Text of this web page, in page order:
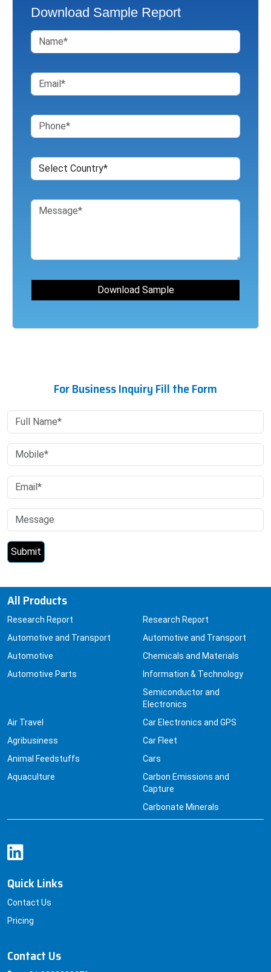
Download Sample Report
For Business Inquiry Fill the Form
All Products
Research Report
Automotive and Transport
Automotive
Automotive Parts
Research Report
Automotive and Transport
Chemicals and Materials
Information & Technology
Semiconductor and
Electronics
Air Travel
Agribusiness
Animal Feedstuffs
Aquaculture
Car Electronics and GPS
Car Fleet
Cars
Carbon Emissions and
Capture
Carbonate Minerals
Quick Links
Contact Us
Pricing
Contact Us